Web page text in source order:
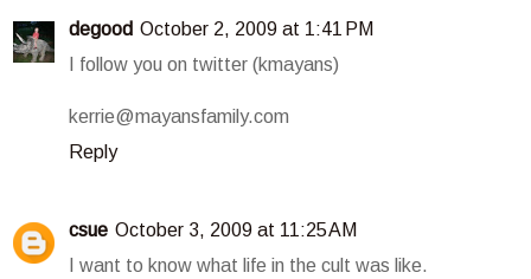
degood October 2, 2009 at 1:41 PM
I follow you on twitter (kmayans)
kerrie@mayansfamily.com
Reply
csue October 3, 2009 at 11:25 AM
I want to know what life in the cult was like.